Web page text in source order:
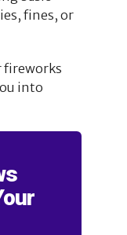
fines, or
fireworks
into